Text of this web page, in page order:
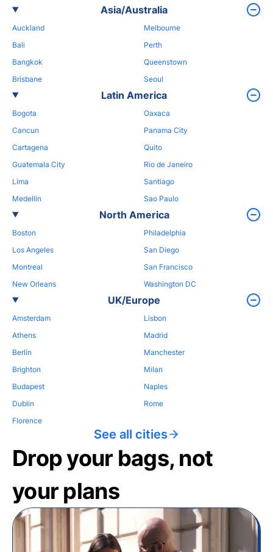
Asia/Australia
Auckland
Bali
Bangkok
Brisbane
Melbourne
Perth
Queenstown
Seoul
Latin America
Bogota
Cancun
Cartagena
Guatemala City
Lima
Medellin
Oaxaca
Panama City
Quito
Rio de Janeiro
Santiago
Sao Paulo
North America
Boston
Los Angeles
Montreal
New Orleans
Philadelphia
San Diego
San Francisco
Washington DC
UK/Europe
Amsterdam
Athens
Berlin
Brighton
Budapest
Dublin
Florence
Lisbon
Madrid
Manchester
Milan
Naples
Rome
See all cities
Drop your bags, not
your plans